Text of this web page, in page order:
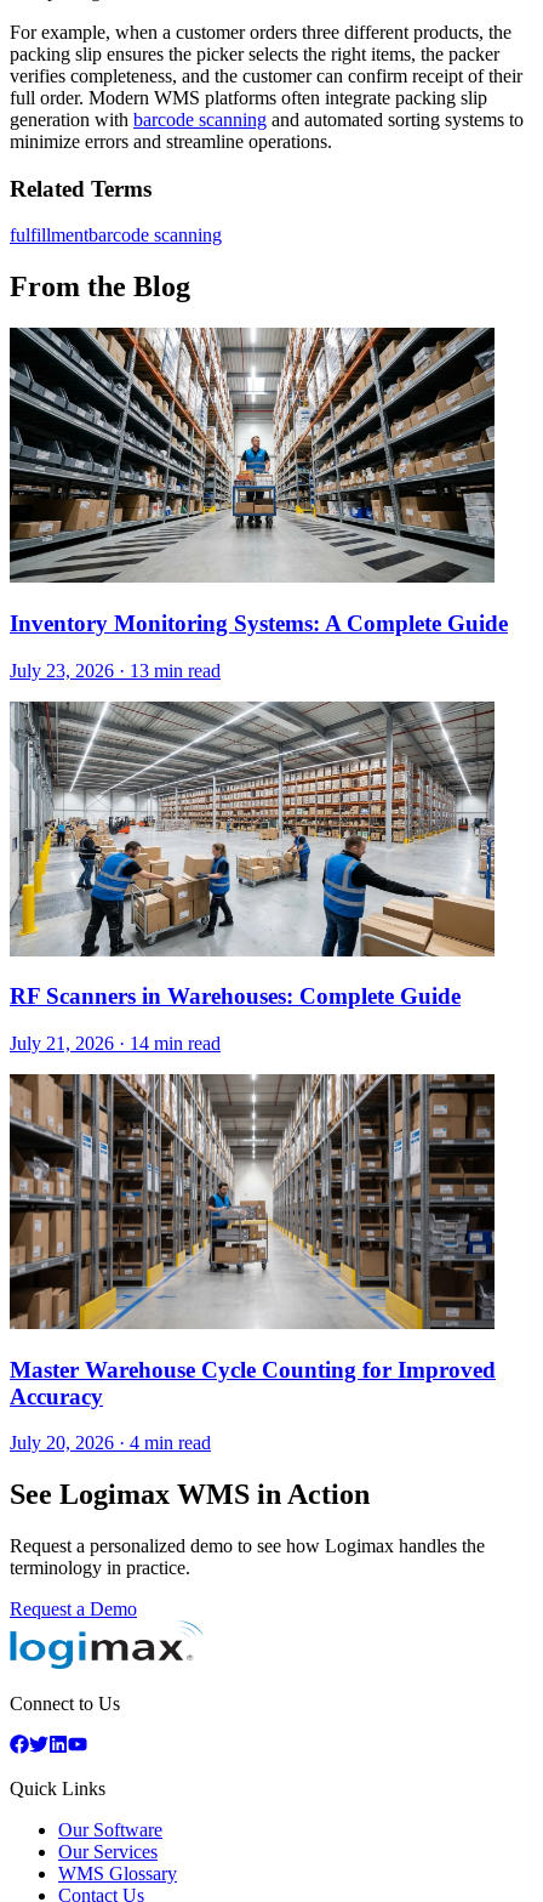
For example, when a customer orders three different products, the
packing slip ensures the picker selects the right items, the packer
verifies completeness, and the customer can confirm receipt of their
full order. Modern WMS platforms often integrate packing slip
generation with barcode scanning and automated sorting systems to
minimize errors and streamline operations.
Related Terms
fulfillmentbarcode scanning
From the Blog
Inventory Monitoring Systems: A Complete Guide
July 23, 2026 · 13 min read
RF Scanners in Warehouses: Complete Guide
July 21, 2026 · 14 min read
Master Warehouse Cycle Counting for Improved
Accuracy
July 20, 2026 · 4 min read
See Logimax WMS in Action
Request a personalized demo to see how Logimax handles the
terminology in practice.
Request a Demo
Connect to Us
Quick Links
Our Software
Our Services
WMS Glossary
Contact Us